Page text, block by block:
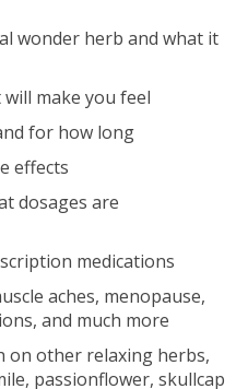
wonder herb and what it
make you feel
for how long
effects
dosages are
medications
aches, menopause,
and much more
on other relaxing herbs,
passionflower, skullcap